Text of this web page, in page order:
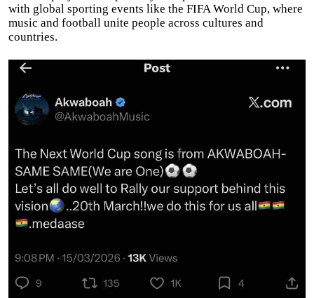
with global sporting events like the FIFA World Cup, where
music and football unite people across cultures and
countries.